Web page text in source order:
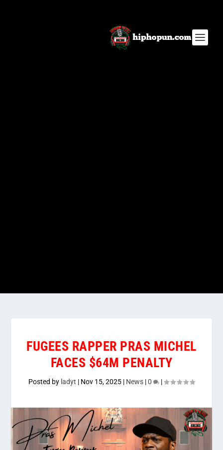
FUGEES RAPPER PRAS MICHEL
FACES $64M PENALTY
Posted by ladyt | Nov 15, 2025 | News |0 |